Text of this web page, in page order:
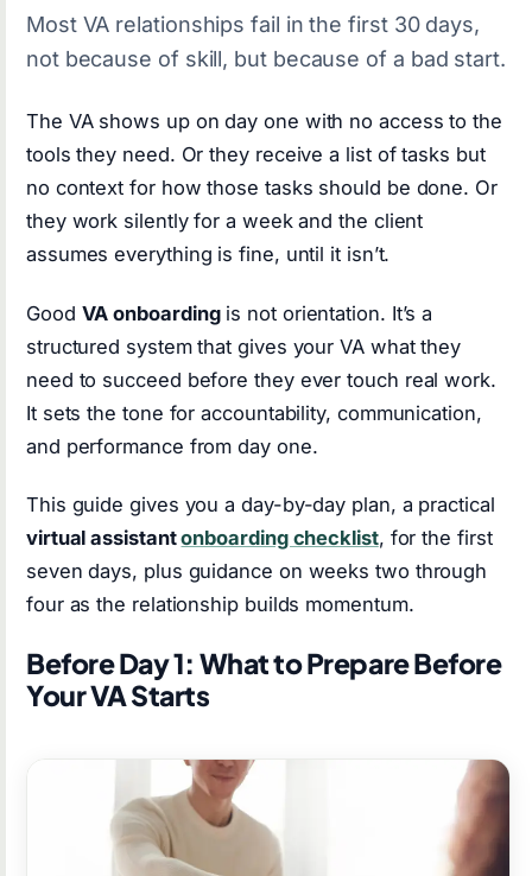
Most VA relationships fail in the first 30 days,
not because of skill, but because of a bad start.
The VA shows up on day one with no access to the
tools they need. Or they receive a list of tasks but
no context for how those tasks should be done. Or
they work silently for a week and the client
assumes everything is fine, until it isn’t.
Good VA onboardingis not orientation. It’s a
structured system that gives your VA what they
need to succeed before they ever touch real work.
It sets the tone for accountability, communication,
and performance from day one.
This guide gives you a day-by-day plan, a practical
virtual assistantonboarding checklist, for the first
seven days, plus guidance on weeks two through
four as the relationship builds momentum.
Before Day 1: What to Prepare Before
Your VA Starts